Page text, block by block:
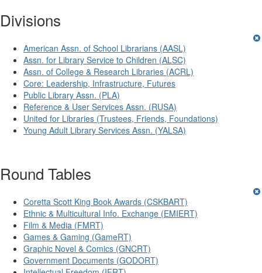
Divisions
American Assn. of School Librarians (AASL)
Assn. for Library Service to Children (ALSC)
Assn. of College & Research Libraries (ACRL)
Core: Leadership, Infrastructure, Futures
Public Library Assn. (PLA)
Reference & User Services Assn. (RUSA)
United for Libraries (Trustees, Friends, Foundations)
Young Adult Library Services Assn. (YALSA)
Round Tables
Coretta Scott King Book Awards (CSKBART)
Ethnic & Multicultural Info. Exchange (EMIERT)
Film & Media (FMRT)
Games & Gaming (GameRT)
Graphic Novel & Comics (GNCRT)
Government Documents (GODORT)